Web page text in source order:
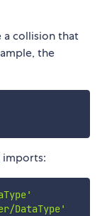
a collision that
the
DataType'